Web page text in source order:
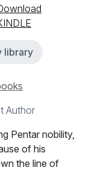
library
Author
Pentar nobility,
of his
the line of